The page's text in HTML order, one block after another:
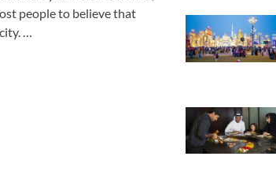
people to believe that
…